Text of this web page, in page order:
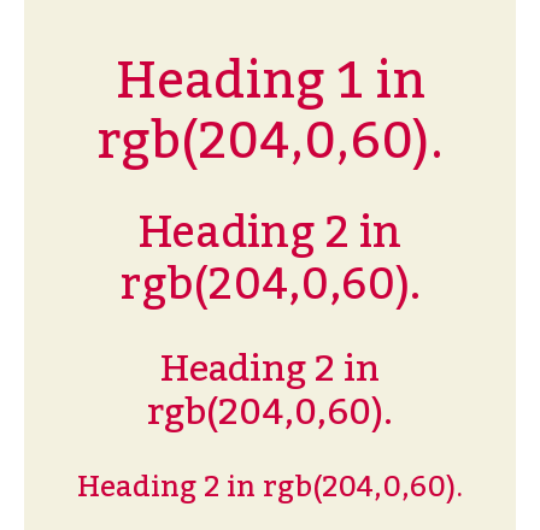
Heading 1 in
rgb(204,0,60).
Heading 2 in
rgb(204,0,60).
Heading 2 in
rgb(204,0,60).
Heading 2 in rgb(204,0,60).